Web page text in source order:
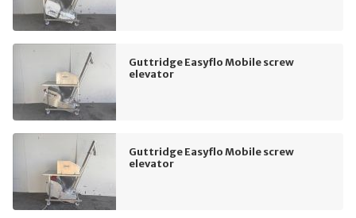
Guttridge Easyflo Mobile screw
elevator
Guttridge Easyflo Mobile screw
elevator